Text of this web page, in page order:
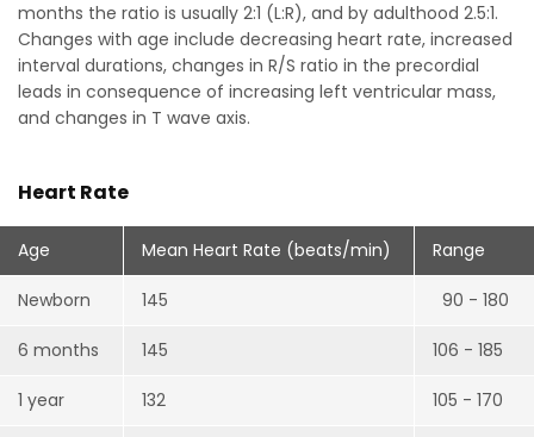
months the ratio is usually 2:1 (L:R), and by adulthood 2.5:1.
Changes with age include decreasing heart rate, increased
interval durations, changes in R/S ratio in the precordial
leads in consequence of increasing left ventricular mass,
and changes in T wave axis.
Heart Rate
Age Mean Heart Rate (beats/min) Range
Newborn 145 90 - 180
6 months 145 106 - 185
1 year 132 105 - 170